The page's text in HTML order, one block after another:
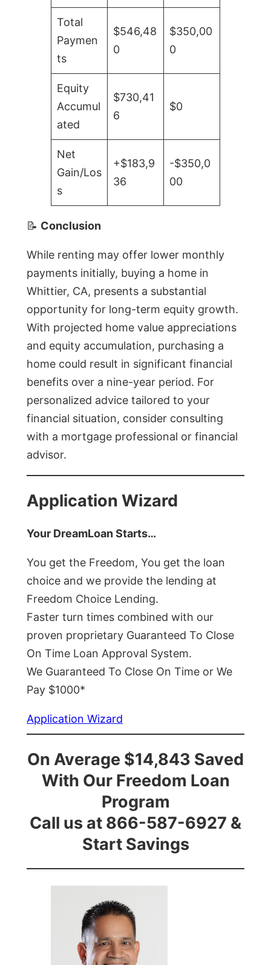
Total
Paymen
ts
$546,48
0
$350,00
0
Equity
Accumul
ated
$730,41
6
$0
Net
Gain/Los
s
+$183,9
36
-$350,0
00
📝 Conclusion
While renting may offer lower monthly
payments initially, buying a home in
Whittier, CA, presents a substantial
opportunity for long-term equity growth.
With projected home value appreciations
and equity accumulation, purchasing a
home could result in significant financial
benefits over a nine-year period. For
personalized advice tailored to your
financial situation, consider consulting
with a mortgage professional or financial
advisor.
Application Wizard
Your DreamLoan Starts…
You get the Freedom, You get the loan
choice and we provide the lending at
Freedom Choice Lending.
Faster turn times combined with our
proven proprietary Guaranteed To Close
On Time Loan Approval System.
We Guaranteed To Close On Time or We
Pay $1000*
Application Wizard
On Average $14,843 Saved
With Our Freedom Loan
Program
Call us at 866-587-6927 &
Start Savings